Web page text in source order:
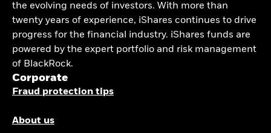
the evolving needs of investors. With more than
twenty years of experience, iShares continues to drive
progress for the financial industry. iShares funds are
powered by the expert portfolio and risk management
of BlackRock.
Corporate
Fraud protection tips
About us